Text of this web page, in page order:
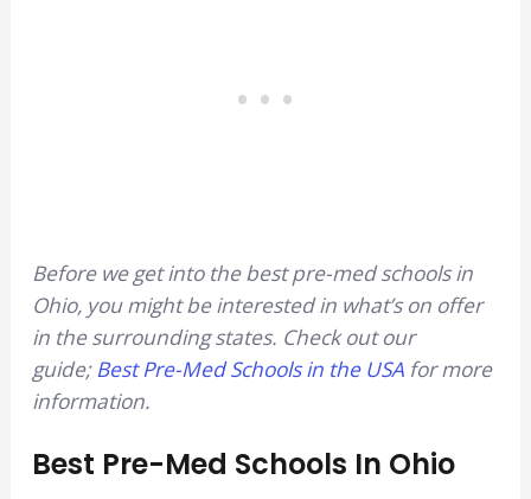
Before we get into the best pre-med schools in
Ohio, you might be interested in what’s on offer
in the surrounding states. Check out our
guide;Best Pre-Med Schools in the USAfor more
information.
Best Pre-Med Schools In Ohio